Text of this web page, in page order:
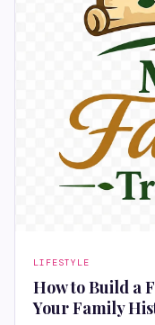
LIFESTYLE
How to Build a
Your Family